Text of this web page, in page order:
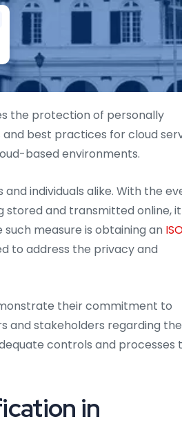
the protection of personally
best practices for cloud
based environments.
individuals alike. With the
and transmitted online, it
measure is obtaining an
to address the privacy and
their commitment to
and stakeholders regarding
controls and processes
in